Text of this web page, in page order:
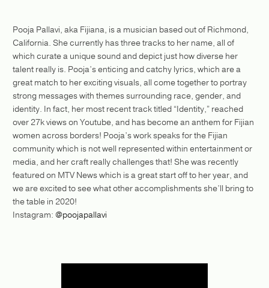
Pooja Pallavi, aka Fijiana, is a musician based out of Richmond,
California. She currently has three tracks to her name, all of
which curate a unique sound and depict just how diverse her
talent really is. Pooja’s enticing and catchy lyrics, which are a
great match to her exciting visuals, all come together to portray
strong messages with themes surrounding race, gender, and
identity. In fact, her most recent track titled “Identity,” reached
over 27k views on Youtube, and has become an anthem for Fijian
women across borders! Pooja’s work speaks for the Fijian
community which is not well represented within entertainment or
media, and her craft really challenges that! She was recently
featured on MTV News which is a great start off to her year, and
we are excited to see what other accomplishments she’ll bring to
the table in 2020!
Instagram: @poojapallavi